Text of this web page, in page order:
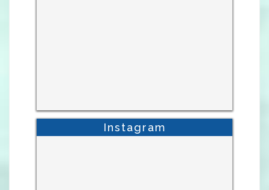
Instagram